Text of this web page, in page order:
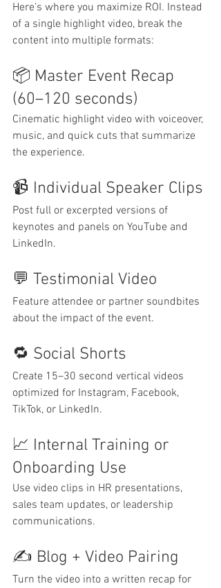
Here’s where you maximize ROI. Instead
of a single highlight video, break the
content into multiple formats:
📦 Master Event Recap
(60–120 seconds)
Cinematic highlight video with voiceover,
music, and quick cuts that summarize
the experience.
📹 Individual Speaker Clips
Post full or excerpted versions of
keynotes and panels on YouTube and
LinkedIn.
💬 Testimonial Video
Feature attendee or partner soundbites
about the impact of the event.
🔁 Social Shorts
Create 15–30 second vertical videos
optimized for Instagram, Facebook,
TikTok, or LinkedIn.
📈 Internal Training or
Onboarding Use
Use video clips in HR presentations,
sales team updates, or leadership
communications.
✍️ Blog + Video Pairing
Turn the video into a written recap for